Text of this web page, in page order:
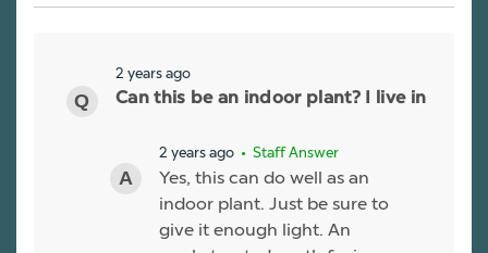
2 years ago
Can this be an indoor plant? I live in
2 years ago • Staff Answer
Yes, this can do well as an
indoor plant. Just be sure to
give it enough light. An